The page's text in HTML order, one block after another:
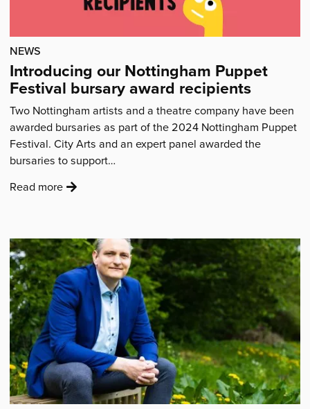
NEWS
Introducing our Nottingham Puppet
Festival bursary award recipients
Two Nottingham artists and a theatre company have been
awarded bursaries as part of the 2024 Nottingham Puppet
Festival. City Arts and an expert panel awarded the
bursaries to support…
Read more:
Nottingham
Puppet
Festival
bursary
award
recipients'